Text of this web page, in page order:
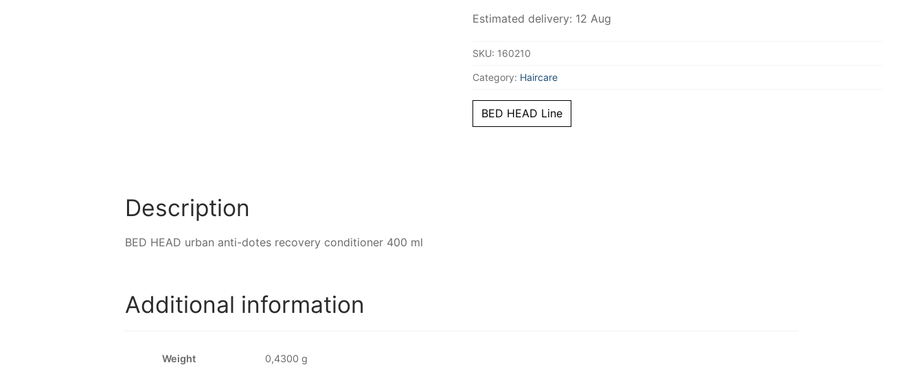
400
Estimated delivery: 12 Aug
SKU: 160210
Category: Haircare
BED HEAD Line
Description
BED HEAD urban anti-dotes recovery conditioner 400 ml
Additional information
Weight 0,4300 g